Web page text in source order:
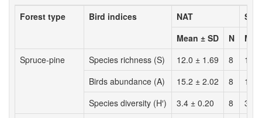
Forest type
Bird indices NAT
Mean ± SD
N
Spruce-pine
Species richness (S) 12.0 ± 1.69 8
Birds abundance (A)
15.2 ± 2.02 8
Species diversity (H′)
3.4 ± 0.20 8
3.3